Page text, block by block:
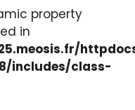
property
in
includes/class-